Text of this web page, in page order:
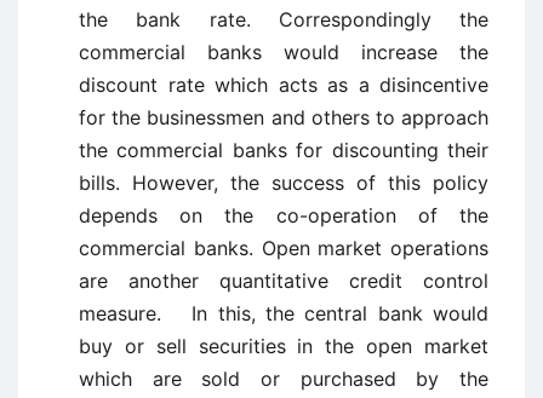
the bank rate. Correspondingly the
commercial banks would increase the
discount rate which acts as a disincentive
for the businessmen and others to approach
the commercial banks for discounting their
bills. However, the success of this policy
depends on the co-operation of the
commercial banks. Open market operations
are another quantitative credit control
measure. In this, the central bank would
buy or sell securities in the open market
which are sold or purchased by the